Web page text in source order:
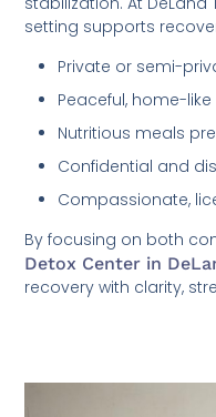
setting supports
Private or semi-
Peaceful, home-
Nutritious meals
Confidential and
Compassionate,
By focusing on both
Detox Center in
recovery with clarity,